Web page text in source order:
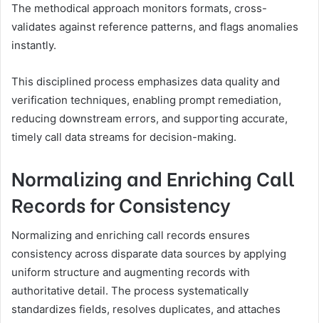
The methodical approach monitors formats, cross-
validates against reference patterns, and flags anomalies
instantly.
This disciplined process emphasizes data quality and
verification techniques, enabling prompt remediation,
reducing downstream errors, and supporting accurate,
timely call data streams for decision-making.
Normalizing and Enriching Call
Records for Consistency
Normalizing and enriching call records ensures
consistency across disparate data sources by applying
uniform structure and augmenting records with
authoritative detail. The process systematically
standardizes fields, resolves duplicates, and attaches